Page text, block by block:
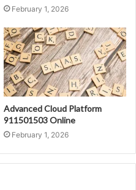
February 1, 2026
Advanced Cloud Platform
911501503 Online
February 1, 2026